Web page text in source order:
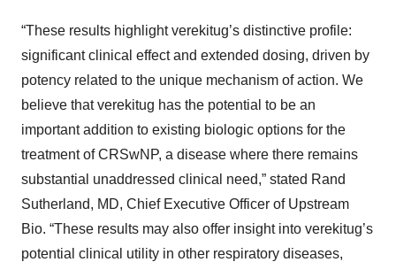
“These results highlight verekitug’s distinctive profile:
significant clinical effect and extended dosing, driven by
potency related to the unique mechanism of action. We
believe that verekitug has the potential to be an
important addition to existing biologic options for the
treatment of CRSwNP, a disease where there remains
substantial unaddressed clinical need,” stated Rand
Sutherland, MD, Chief Executive Officer of Upstream
Bio. “These results may also offer insight into verekitug’s
potential clinical utility in other respiratory diseases,